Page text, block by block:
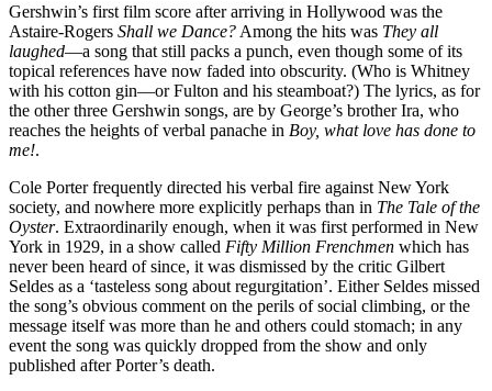
Gershwin’s first film score after arriving in Hollywood was the
Astaire-Rogers Shall we Dance? Among the hits was They all
laughed—a song that still packs a punch, even though some of its
topical references have now faded into obscurity. (Who is Whitney
with his cotton gin—or Fulton and his steam­boat?) The lyrics, as for
the other three Gershwin songs, are by George’s brother Ira, who
reaches the heights of verbal panache in Boy, what love has done to
me!.
Cole Porter frequently directed his verbal fire against New York
society, and nowhere more explicitly perhaps than in The Tale of the
Oyster. Extraordinarily enough, when it was first performed in New
York in 1929, in a show called Fifty Million Frenchmen which has
never been heard of since, it was dismissed by the critic Gilbert
Seldes as a ‘tasteless song about regurgitation’. Either Seldes missed
the song’s obvious comment on the perils of social climbing, or the
message itself was more than he and others could stomach; in any
event the song was quickly dropped from the show and only
published after Porter’s death.